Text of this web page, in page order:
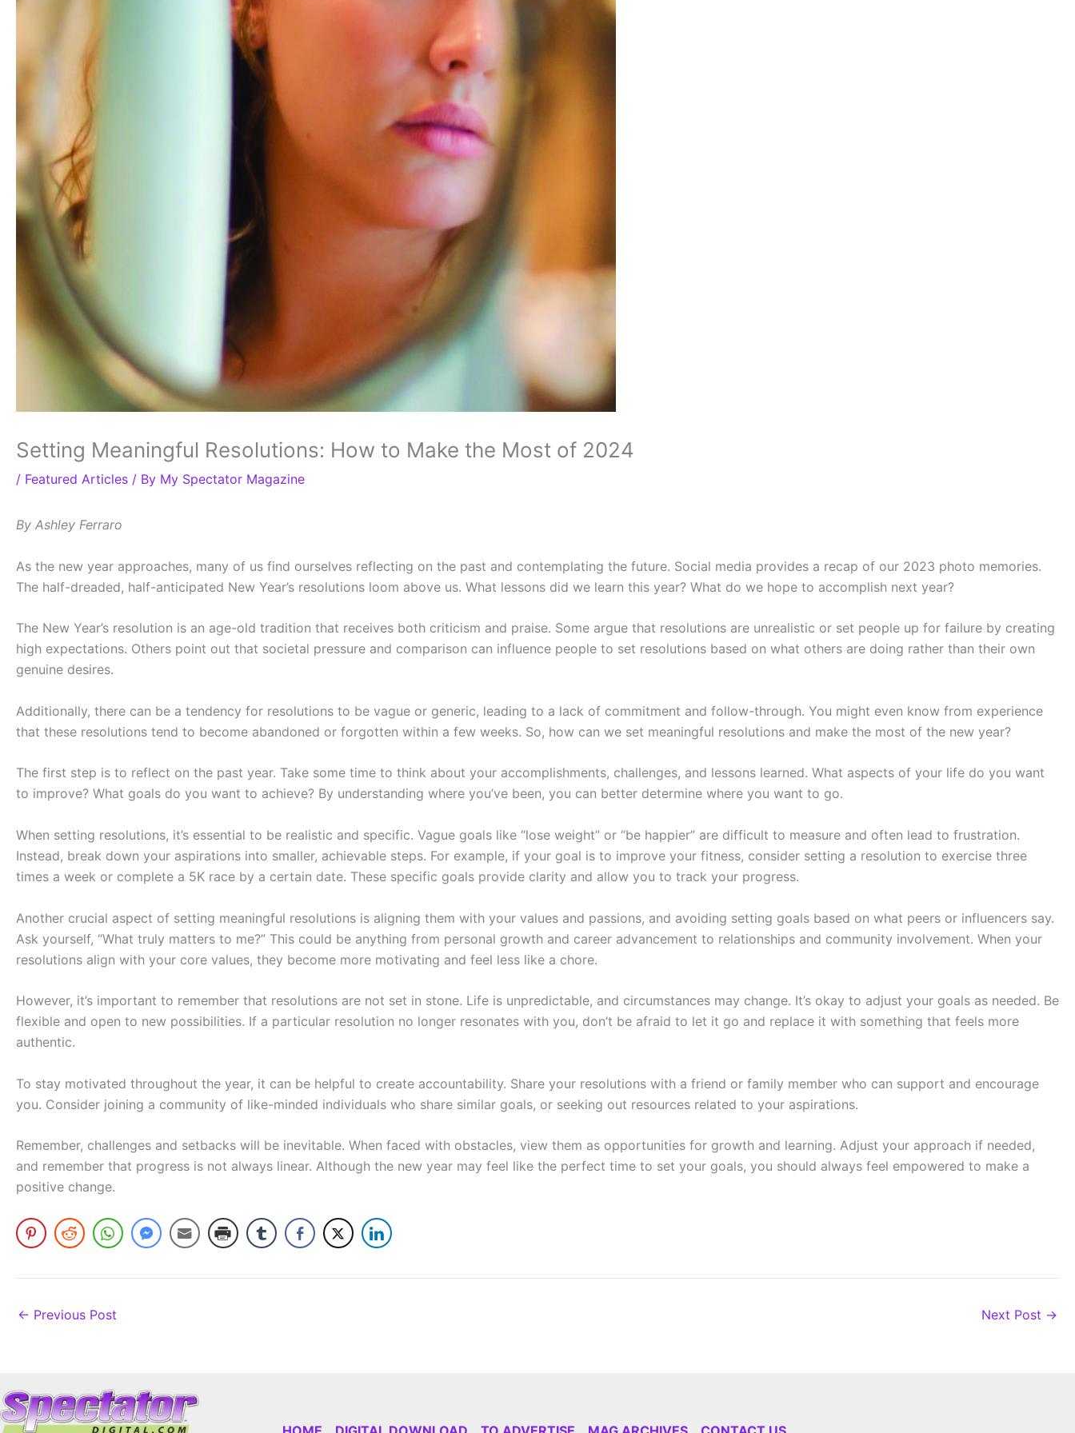
Setting Meaningful Resolutions: How to Make the Most of 2024
/ Featured Articles / By My Spectator Magazine
By Ashley Ferraro
As the new year approaches, many of us find ourselves reflecting on the past and contemplating the future. Social media provides a recap of our 2023 photo memories.
The half-dreaded, half-anticipated New Year’s resolutions loom above us. What lessons did we learn this year? What do we hope to accomplish next year?
The New Year’s resolution is an age-old tradition that receives both criticism and praise. Some argue that resolutions are unrealistic or set people up for failure by creating
high expectations. Others point out that societal pressure and comparison can influence people to set resolutions based on what others are doing rather than their own
genuine desires.
Additionally, there can be a tendency for resolutions to be vague or generic, leading to a lack of commitment and follow-through. You might even know from experience
that these resolutions tend to become abandoned or forgotten within a few weeks. So, how can we set meaningful resolutions and make the most of the new year?
The first step is to reflect on the past year. Take some time to think about your accomplishments, challenges, and lessons learned. What aspects of your life do you want
to improve? What goals do you want to achieve? By understanding where you’ve been, you can better determine where you want to go.
When setting resolutions, it’s essential to be realistic and specific. Vague goals like “lose weight” or “be happier” are difficult to measure and often lead to frustration.
Instead, break down your aspirations into smaller, achievable steps. For example, if your goal is to improve your fitness, consider setting a resolution to exercise three
times a week or complete a 5K race by a certain date. These specific goals provide clarity and allow you to track your progress.
Another crucial aspect of setting meaningful resolutions is aligning them with your values and passions, and avoiding setting goals based on what peers or influencers say.
Ask yourself, “What truly matters to me?” This could be anything from personal growth and career advancement to relationships and community involvement. When your
resolutions align with your core values, they become more motivating and feel less like a chore.
However, it’s important to remember that resolutions are not set in stone. Life is unpredictable, and circumstances may change. It’s okay to adjust your goals as needed. Be
flexible and open to new possibilities. If a particular resolution no longer resonates with you, don’t be afraid to let it go and replace it with something that feels more
authentic.
To stay motivated throughout the year, it can be helpful to create accountability. Share your resolutions with a friend or family member who can support and encourage
you. Consider joining a community of like-minded individuals who share similar goals, or seeking out resources related to your aspirations.
Remember, challenges and setbacks will be inevitable. When faced with obstacles, view them as opportunities for growth and learning. Adjust your approach if needed,
and remember that progress is not always linear. Although the new year may feel like the perfect time to set your goals, you should always feel empowered to make a
positive change.
← Previous Post Next Post →